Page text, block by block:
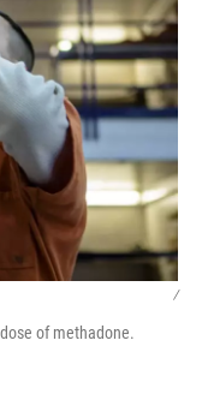
/
of methadone.